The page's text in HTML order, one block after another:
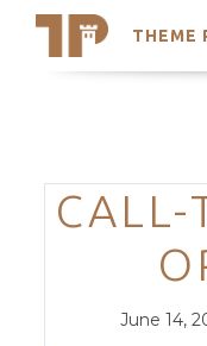
THEME
Search
Trending
CALL-
Posted
June 14,